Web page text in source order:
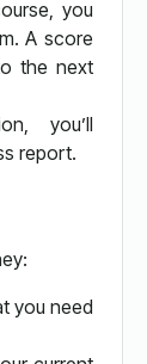
you
A score
the next
you’ll
report.
you need